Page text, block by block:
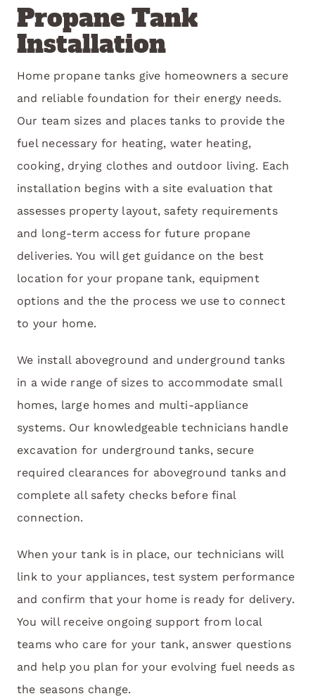
Propane Tank
Installation
Home propane tanks give homeowners a secure
and reliable foundation for their energy needs.
Our team sizes and places tanks to provide the
fuel necessary for heating, water heating,
cooking, drying clothes and outdoor living. Each
installation begins with a site evaluation that
assesses property layout, safety requirements
and long-term access for future propane
deliveries. You will get guidance on the best
location for your propane tank, equipment
options and the the process we use to connect
to your home.
We install aboveground and underground tanks
in a wide range of sizes to accommodate small
homes, large homes and multi-appliance
systems. Our knowledgeable technicians handle
excavation for underground tanks, secure
required clearances for aboveground tanks and
complete all safety checks before final
connection.
When your tank is in place, our technicians will
link to your appliances, test system performance
and confirm that your home is ready for delivery.
You will receive ongoing support from local
teams who care for your tank, answer questions
and help you plan for your evolving fuel needs as
the seasons change.